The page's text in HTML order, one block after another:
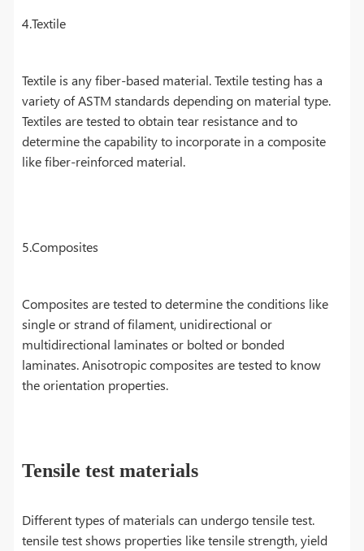
4.Textile
Textile is any fiber-based material. Textile testing has a
variety of ASTM standards depending on material type.
Textiles are tested to obtain tear resistance and to
determine the capability to incorporate in a composite
like fiber-reinforced material.
5.Composites
Composites are tested to determine the conditions like
single or strand of filament, unidirectional or
multidirectional laminates or bolted or bonded
laminates. Anisotropic composites are tested to know
the orientation properties.
Tensile test materials
Different types of materials can undergo tensile test.
tensile test shows properties like tensile strength, yield